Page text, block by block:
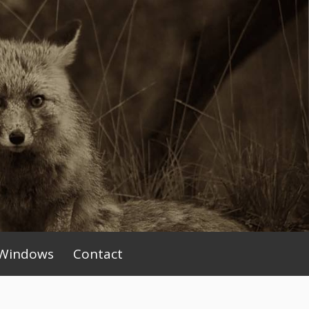
Contact